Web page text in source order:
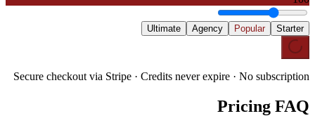
Starter
Popular
Agency
Ultimate
Secure checkout via Stripe · Credits never expire · No subscription
Pricing FAQ